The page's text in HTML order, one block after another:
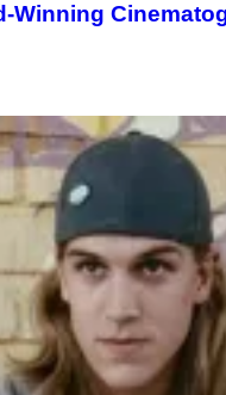
Winning